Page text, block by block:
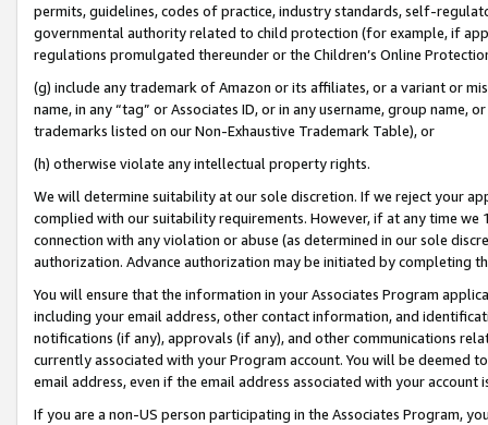
permits, guidelines, codes of practice, industry standards, self-
governmental authority related to child protection (for example, if
regulations promulgated thereunder or the Children’s Online
(g) include any trademark of Amazon or its affiliates, or a variant or
name, in any “tag” or Associates ID, or in any username, group
trademarks listed on our Non-Exhaustive Trademark Table), or
(h) otherwise violate any intellectual property rights.
We will determine suitability at our sole discretion. If we reject your
complied with our suitability requirements. However, if at any time
connection with any violation or abuse (as determined in our sole
authorization. Advance authorization may be initiated by completing
You will ensure that the information in your Associates Program
including your email address, other contact information, and
notifications (if any), approvals (if any), and other communications
currently associated with your Program account. You will be deemed
email address, even if the email address associated with your account
If you are a non-US person participating in the Associates Program,